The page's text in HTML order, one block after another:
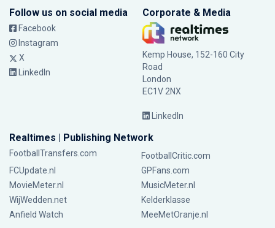
Follow us on social media
Facebook
Instagram
X
LinkedIn
Corporate & Media
Kemp House, 152-160 City
Road
London
EC1V 2NX
LinkedIn
Realtimes | Publishing Network
FootballTransfers.com
FootballCritic.com
FCUpdate.nl
GPFans.com
MovieMeter.nl
MusicMeter.nl
WijWedden.net
Kelderklasse
Anfield Watch
MeeMetOranje.nl